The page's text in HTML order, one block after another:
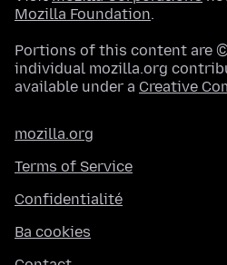
Mozilla Foundation.
Portions of this content are
individual mozilla.org
available under a Creative
mozilla.org
Terms of Service
Confidentialité
Ba cookies